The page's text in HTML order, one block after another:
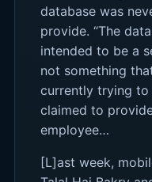
database was
provide. “The
intended to be a
not something
currently trying
claimed to
employee…
[L]ast week,